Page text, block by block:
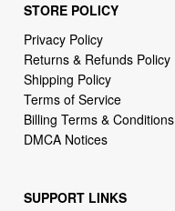
STORE POLICY
Privacy Policy
Returns & Refunds Policy
Shipping Policy
Terms of Service
Billing Terms & Conditions
DMCA Notices
SUPPORT LINKS